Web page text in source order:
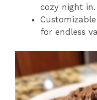
cozy night in.
for endless